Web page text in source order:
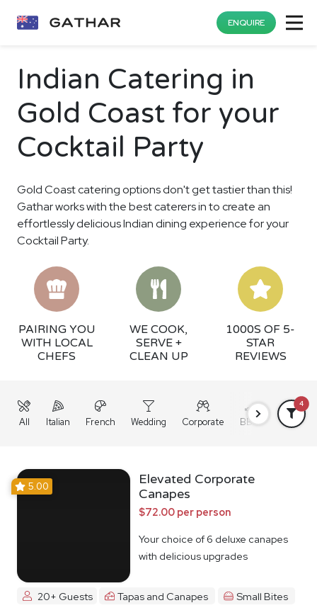
ENQUIRE
Indian Catering in
Gold Coast for your
Cocktail Party
Gold Coast catering options don't get tastier than this!
Gathar works with the best caterers in to create an
effortlessly delicious Indian dining experience for your
Cocktail Party.
PAIRING YOU
WITH LOCAL
CHEFS
WE COOK,
SERVE +
CLEAN UP
1000S OF 5-
STAR
REVIEWS
All Italian French Wedding Corporate BBQ Grazing
4
5.00
Elevated Corporate
Canapes
$72.00 per person
Your choice of 6 deluxe canapes
with delicious upgrades
20+ Guests Tapas and Canapes Small Bites